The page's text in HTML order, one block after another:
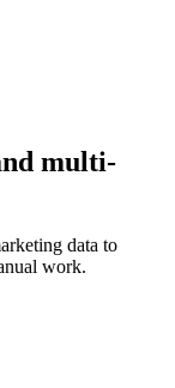
multi-
data to
work.